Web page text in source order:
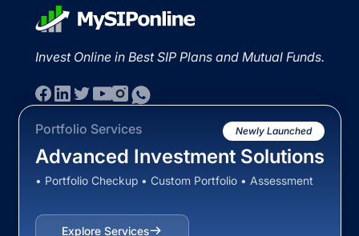
Invest Online in Best SIP Plans and Mutual Funds.
Portfolio Services Newly Launched
Advanced Investment Solutions
• Portfolio Checkup • Custom Portfolio • Assessment
Explore Services